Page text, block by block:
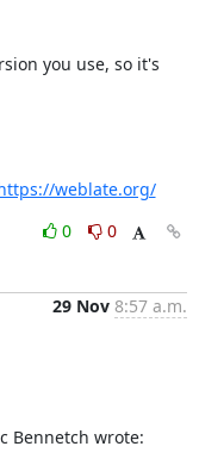
you use, so it's
weblate.org/
0
0
29 Nov 8:57 a.m.
Bennetch wrote: